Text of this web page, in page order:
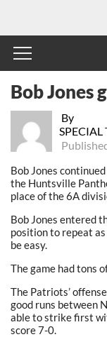
By
SPECIAL
Bob Jones
Bob Jones
the Huntsville
place of the 6A
Bob Jones entered
position to repeat
be easy.
The game had tons
The Patriots’
good runs between
able to strike first
score 7-0.